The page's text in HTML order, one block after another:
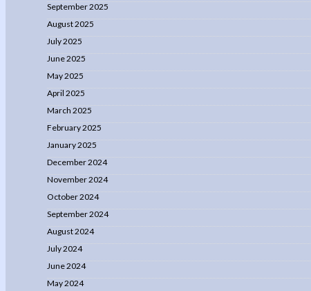
September 2025
August 2025
July 2025
June 2025
May 2025
April 2025
March 2025
February 2025
January 2025
December 2024
November 2024
October 2024
September 2024
August 2024
July 2024
June 2024
May 2024